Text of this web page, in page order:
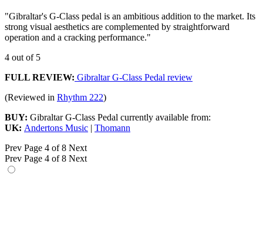
"Gibraltar's G-Class pedal is an ambitious addition to the market. Its
strong visual aesthetics are complemented by straightforward
operation and a cracking performance."
4 out of 5
FULL REVIEW: Gibraltar G-Class Pedal review
(Reviewed in Rhythm 222)
BUY: Gibraltar G-Class Pedal currently available from:
UK: Andertons Music | Thomann
Prev Page 4 of 8 Next
Prev Page 4 of 8 Next